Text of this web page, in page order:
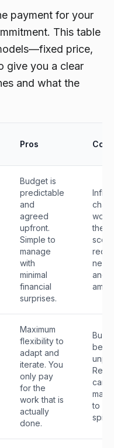
payment for your
This table
price,
give you a clear
and what the
Pros Cons
Budget is
predictable
and
agreed
upfront.
Simple to
manage
with
minimal
financial
surprises.
work
the
new
and
Maximum
flexibility to
adapt and
iterate. You
only pay
for the
work that is
actually
done.
be
to